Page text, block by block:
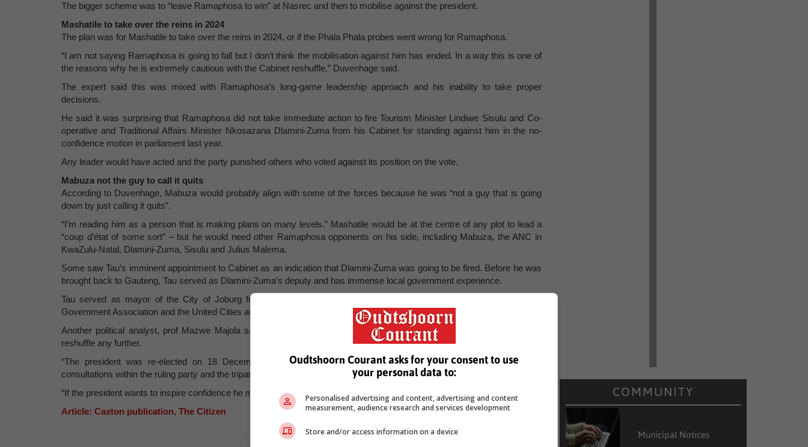
The bigger scheme was to “leave Ramaphosa to win” at Nasrec and then to mobilise against the president.
Mashatile to take over the reins in 2024
The plan was for Mashatile to take over the reins in 2024, or if the Phala Phala probes went wrong for Ramaphosa.
“I am not saying Ramaphosa is going to fall but I don’t think the mobilisation against him has ended. In a way this is one of
the reasons why he is extremely cautious with the Cabinet reshuffle,” Duvenhage said.
The expert said this was mixed with Ramaphosa’s long-game leadership approach and his inability to take proper
decisions.
He said it was surprising that Ramaphosa did not take immediate action to fire Tourism Minister Lindiwe Sisulu and Co-
operative and Traditional Affairs Minister Nkosazana Dlamini-Zuma from his Cabinet for standing against him in the no-
confidence motion in parliament last year.
Any leader would have acted and the party punished others who voted against its position on the vote.
Mabuza not the guy to call it quits
According to Duvenhage, Mabuza would probably align with some of the forces because he was “not a guy that is going
down by just calling it quits”.
“I’m reading him as a person that is making plans on many levels.” Mashatile would be at the centre of any plot to lead a
“coup d’état of some sort” – but he would need other Ramaphosa opponents on his side, including Mabuza, the ANC in
KwaZulu-Natal, Dlamini-Zuma, Sisulu and Julius Malema.
Some saw Tau’s imminent appointment to Cabinet as an indication that Dlamini-Zuma was going to be fired. Before he was
brought back to Gauteng, Tau served as Dlamini-Zuma’s deputy and has immense local government experience.
Tau served as mayor of the City of Joburg from 2011- 2016 and simultaneously as president of both the SA Local
Government Association and the United Cities and Local Government.
Another political analyst, prof Mazwe Majola said there was “absolutely no need” for Ramaphosa to delay the Cabinet
reshuffle any further.
“The president was re-elected on 18 December, 2022 and by now he should have concluded all the necessary
consultations within the ruling party and the tripartite alliance.
“If the president wants to inspire confidence he must move and display enormous decisiveness.” –
ericn@citizen.co.za
Article: Caxton publication, The Citizen
COMMUNITY
Municipal Notices
Oudtshoorn Courant asks for your consent to use
your personal data to:
Personalised advertising and content, advertising and content
measurement, audience research and services development
Store and/or access information on a device